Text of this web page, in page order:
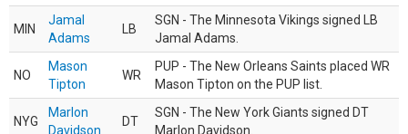
MIN
Jamal
Adams
LB
SGN - The Minnesota Vikings signed LB
Jamal Adams.
NO
Mason
Tipton
WR
PUP - The New Orleans Saints placed WR
Mason Tipton on the PUP list.
NYG
Marlon
Davidson
DT
SGN - The New York Giants signed DT
Marlon Davidson.